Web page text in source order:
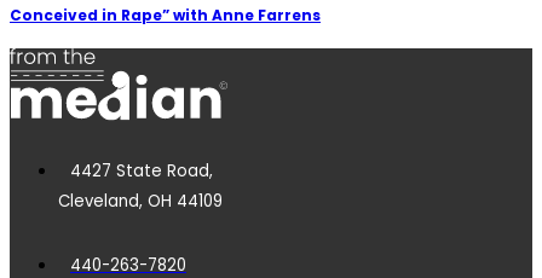
Conceived in Rape” with Anne Farrens
4427 State Road,
Cleveland, OH 44109
440-263-7820